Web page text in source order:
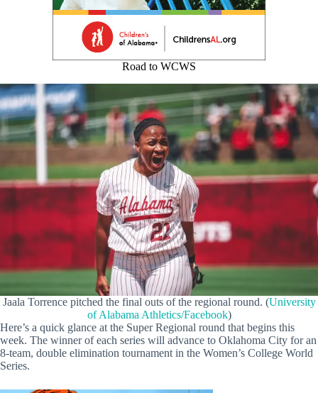
Road to WCWS
Jaala Torrence pitched the final outs of the regional round. (University
of Alabama Athletics/Facebook)
Here’s a quick glance at the Super Regional round that begins this
week. The winner of each series will advance to Oklahoma City for an
8-team, double elimination tournament in the Women’s College World
Series.